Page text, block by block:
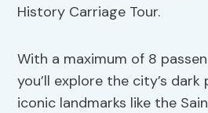
History Carriage Tour.
With a maximum of 8
you’ll explore the city’s
iconic landmarks like the